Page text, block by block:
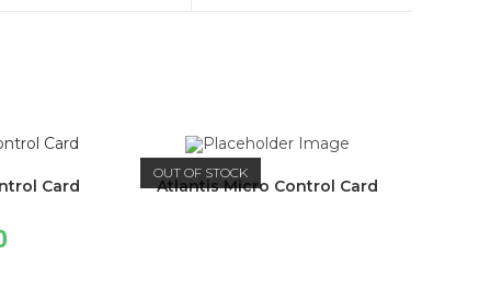
Card
OUT OF STOCK
Atlantis Micro Control Card